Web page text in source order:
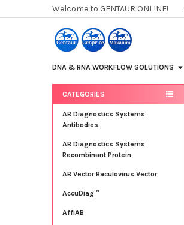
Welcome to GENTAUR ONLINE!
DNA & RNA WORKFLOW SOLUTIONS
Sidebar
CATEGORIES
AB Diagnostics Systems
Antibodies
AB Diagnostics Systems
Recombinant Protein
AB Vector Baculovirus Vector
AccuDiag™
AffiAB